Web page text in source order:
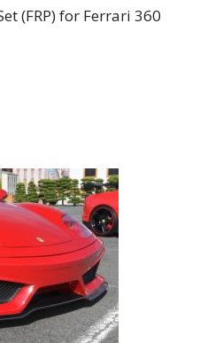
(FRP) for Ferrari 360